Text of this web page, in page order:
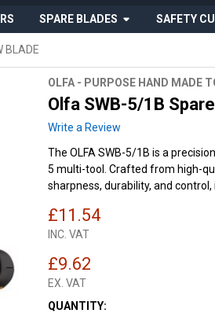
SPARE BLADES SAFETY
BLADE
OLFA - PURPOSE HAND MADE
Olfa SWB-5/1B
Write a Review
The OLFA SWB-5/1B is a
5 multi-tool. Crafted from high-
sharpness, durability, and
£11.54
INC. VAT
£9.62
EX. VAT
CURRENT
QUANTITY: